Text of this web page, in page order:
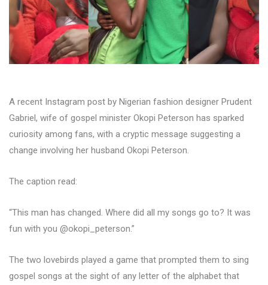
A recent Instagram post by Nigerian fashion designer Prudent
Gabriel, wife of gospel minister Okopi Peterson has sparked
curiosity among fans, with a cryptic message suggesting a
change involving her husband Okopi Peterson.
The caption read:
“This man has changed. Where did all my songs go to? It was
fun with you @okopi_peterson.”
The two lovebirds played a game that prompted them to sing
gospel songs at the sight of any letter of the alphabet that